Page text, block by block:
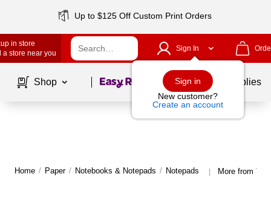
Up to $125 Off Custom Print Orders
in store
a store near you
Sign In
Sign in
New customer?
Create an account
Shop Page1of School Supplies
Home / Paper / Notebooks & Notepads / Notepads | More from